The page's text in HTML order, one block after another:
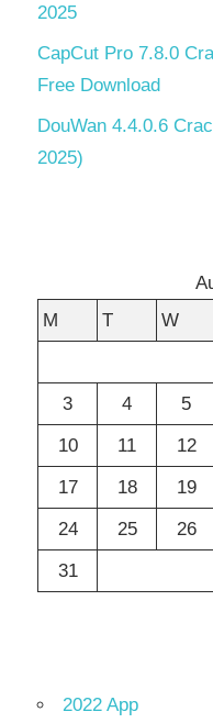
2025
CapCut Pro 7.8.0
Free Download
DouWan 4.4.0.6
2025)
M
T W
3
4 5
10
11 12
17
18 19
24
25 26
31
2022 App